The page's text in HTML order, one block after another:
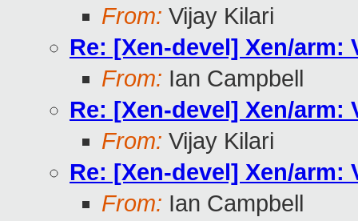
From: Vijay Kilari
Re: [Xen-devel] Xen/
From: Ian Campbell
Re: [Xen-devel] Xen/
From: Vijay Kilari
Re: [Xen-devel] Xen/
From: Ian Campbell